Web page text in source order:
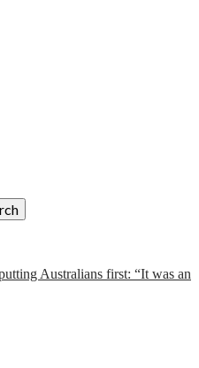
Australians first: “It was an